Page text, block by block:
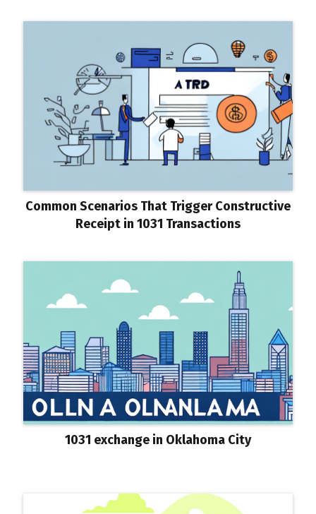
Common Scenarios That Trigger Constructive
Receipt in 1031 Transactions
1031 exchange in Oklahoma City